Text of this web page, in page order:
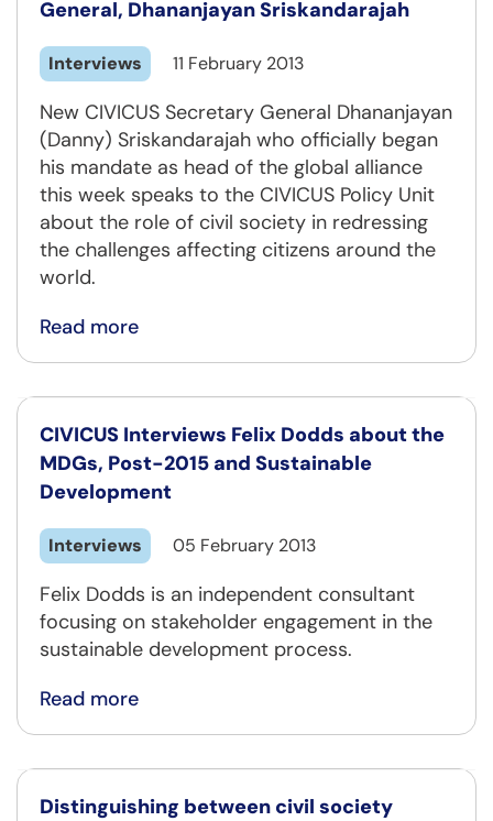
General, Dhananjayan Sriskandarajah
Interviews 11 February 2013
New CIVICUS Secretary General Dhananjayan
(Danny) Sriskandarajah who officially began
his mandate as head of the global alliance
this week speaks to the CIVICUS Policy Unit
about the role of civil society in redressing
the challenges affecting citizens around the
world.
Read more
CIVICUS Interviews Felix Dodds about the
MDGs, Post-2015 and Sustainable
Development
Interviews 05 February 2013
Felix Dodds is an independent consultant
focusing on stakeholder engagement in the
sustainable development process.
Read more
Distinguishing between civil society